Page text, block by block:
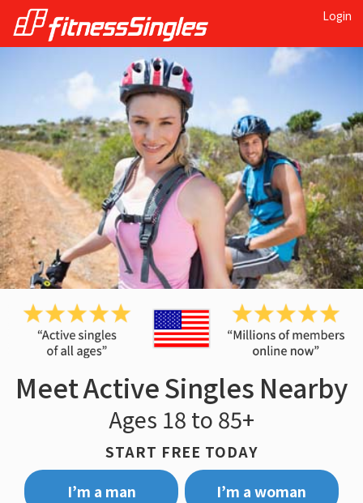
Login
Meet Active Singles Nearby
Ages 18 to 85+
START FREE TODAY
I’m a man
I’m a woman